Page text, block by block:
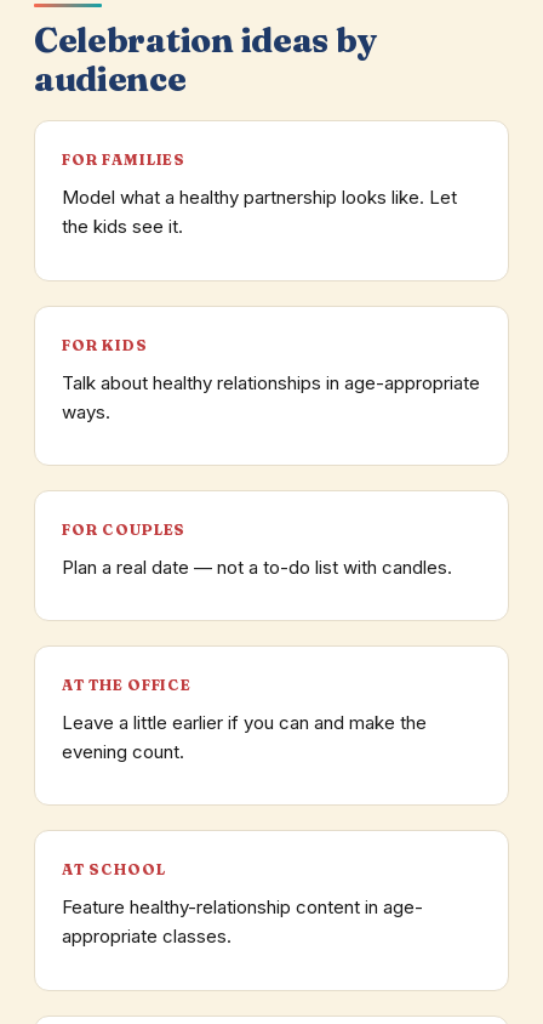
Celebration ideas by
audience
FOR FAMILIES
Model what a healthy partnership looks like. Let
the kids see it.
FOR KIDS
Talk about healthy relationships in age-appropriate
ways.
FOR COUPLES
Plan a real date — not a to-do list with candles.
AT THE OFFICE
Leave a little earlier if you can and make the
evening count.
AT SCHOOL
Feature healthy-relationship content in age-
appropriate classes.